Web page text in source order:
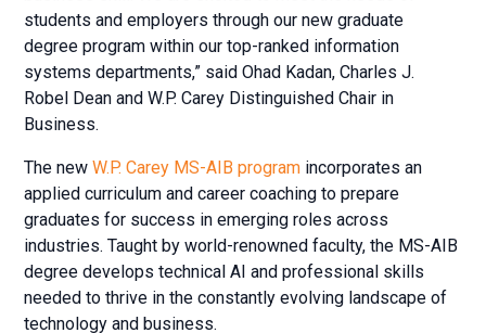
students and employers through our new graduate
degree program within our top-ranked information
systems departments,” said Ohad Kadan, Charles J.
Robel Dean and W.P. Carey Distinguished Chair in
Business.
The newW.P. Carey MS-AIB program incorporates an
applied curriculum and career coaching to prepare
graduates for success in emerging roles across
industries. Taught by world-renowned faculty, the MS-AIB
degree develops technical AI and professional skills
needed to thrive in the constantly evolving landscape of
technology and business.